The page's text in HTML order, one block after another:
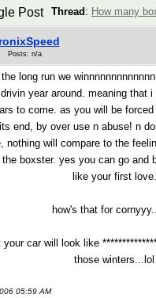
Thread : How many
Post
Posts: n/a
long run we
year around. meaning that
to come. as you will be
end, by over use n abuse! n
nothing will compare to the
boxster. yes you can go and
like your first love.
how's that for
car will look like
those winters...lol
05:59 AM